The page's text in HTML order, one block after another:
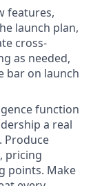
features,
launch plan,
cross-
as needed,
bar on launch
function
a real
Produce
pricing
points. Make